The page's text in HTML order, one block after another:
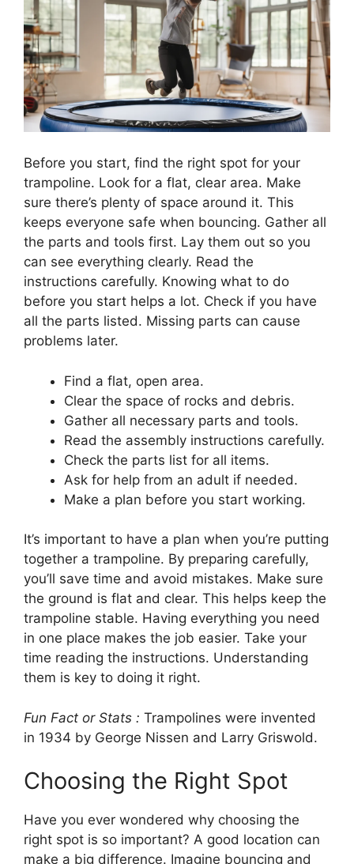
Before you start, find the right spot for your
trampoline. Look for a flat, clear area. Make
sure there’s plenty of space around it. This
keeps everyone safe when bouncing. Gather all
the parts and tools first. Lay them out so you
can see everything clearly. Read the
instructions carefully. Knowing what to do
before you start helps a lot. Check if you have
all the parts listed. Missing parts can cause
problems later.
Find a flat, open area.
Clear the space of rocks and debris.
Gather all necessary parts and tools.
Read the assembly instructions carefully.
Check the parts list for all items.
Ask for help from an adult if needed.
Make a plan before you start working.
It’s important to have a plan when you’re putting
together a trampoline. By preparing carefully,
you’ll save time and avoid mistakes. Make sure
the ground is flat and clear. This helps keep the
trampoline stable. Having everything you need
in one place makes the job easier. Take your
time reading the instructions. Understanding
them is key to doing it right.
Fun Fact or Stats : Trampolines were invented
in 1934 by George Nissen and Larry Griswold.
Choosing the Right Spot
Have you ever wondered why choosing the
right spot is so important? A good location can
make a big difference. Imagine bouncing and